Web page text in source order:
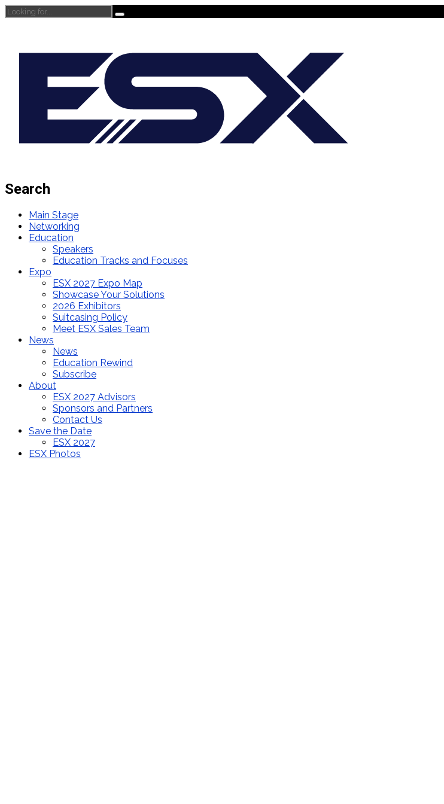
Search
Main Stage
Networking
Education
Speakers
Education Tracks and Focuses
Expo
ESX 2027 Expo Map
Showcase Your Solutions
2026 Exhibitors
Suitcasing Policy
Meet ESX Sales Team
News
News
Education Rewind
Subscribe
About
ESX 2027 Advisors
Sponsors and Partners
Contact Us
Save the Date
ESX 2027
ESX Photos